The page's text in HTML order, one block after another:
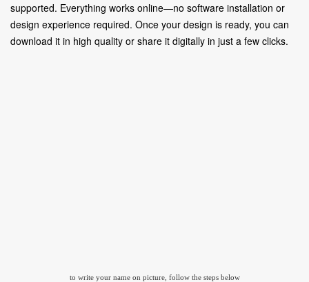
supported. Everything works online—no software installation or
design experience required. Once your design is ready, you can
download it in high quality or share it digitally in just a few clicks.
to write your name on picture, follow the steps below